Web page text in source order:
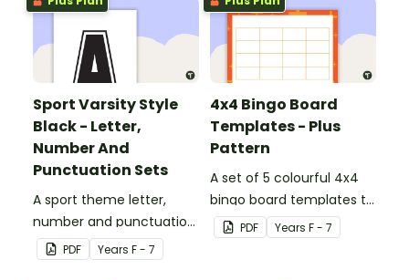
Sport Varsity Style
Black - Letter,
Number And
Punctuation Sets
A sport theme letter,
number and punctuation
set. PDF Years F - 7
4x4 Bingo Board
Templates - Plus
Pattern
A set of 5 colourful 4x4
bingo board templates to
create your own bingo
games.
PDF Years F - 7